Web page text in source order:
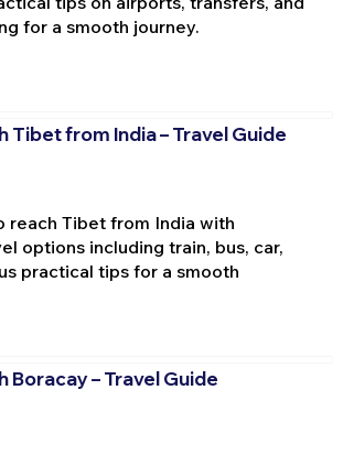
for a smooth journey.
Tibet from India – Travel Guide
reach Tibet from India with
options including train, bus, car,
practical tips for a smooth
Boracay – Travel Guide